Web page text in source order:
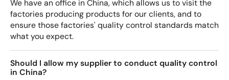
We have an office in China, which allows us to visit the
factories producing products for our clients, and to
ensure those factories' quality control standards match
what you expect.
Should I allow my supplier to conduct quality control
in China?